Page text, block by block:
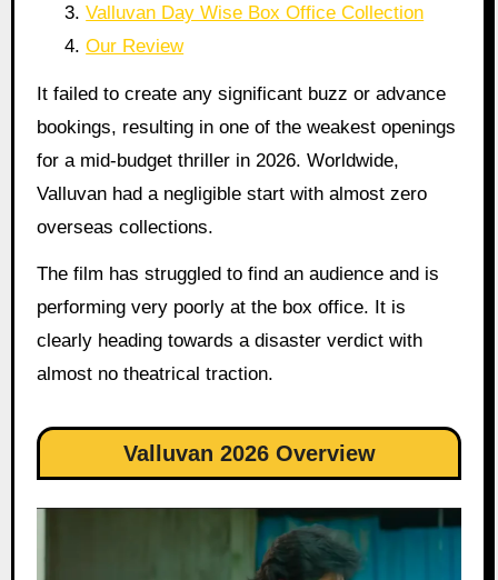
Valluvan Day Wise Box Office Collection
Our Review
It failed to create any significant buzz or advance
bookings, resulting in one of the weakest openings
for a mid-budget thriller in 2026. Worldwide,
Valluvan had a negligible start with almost zero
overseas collections.
The film has struggled to find an audience and is
performing very poorly at the box office. It is
clearly heading towards a disaster verdict with
almost no theatrical traction.
Valluvan 2026 Overview